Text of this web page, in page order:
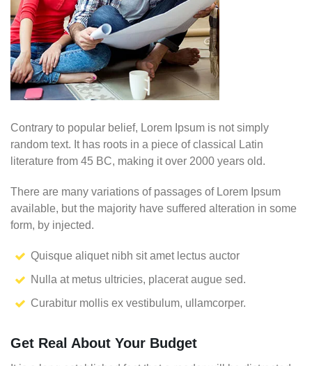
Contrary to popular belief, Lorem Ipsum is not simply
random text. It has roots in a piece of classical Latin
literature from 45 BC, making it over 2000 years old.
There are many variations of passages of Lorem Ipsum
available, but the majority have suffered alteration in some
form, by injected.
Quisque aliquet nibh sit amet lectus auctor
Nulla at metus ultricies, placerat augue sed.
Curabitur mollis ex vestibulum, ullamcorper.
Get Real About Your Budget